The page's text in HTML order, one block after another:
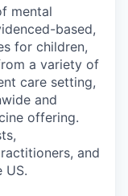
mental
based,
for children,
a variety of
care setting,
and
offering.
and
US.